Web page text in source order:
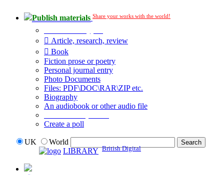
Publish materials Share your works with the world!
Article, research, review
Book
Fiction prose or poetry
Personal journal entry
Photo Documents
Files: PDF\DOC\RAR\ZIP etc.
Biography
An audiobook or other audio file
Create a poll
UK
World
LIBRARY British Digital